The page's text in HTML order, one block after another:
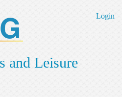
Login
and Leisure